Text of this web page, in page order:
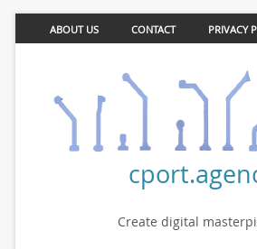
ABOUT US CONTACT PRIVACY
Create digital